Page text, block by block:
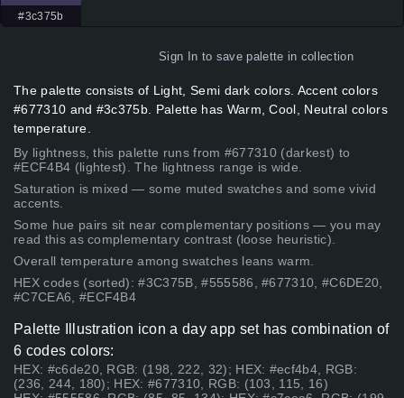
#3c375b
Sign In to save palette in collection
The palette consists of Light, Semi dark colors. Accent colors
#677310 and #3c375b. Palette has Warm, Cool, Neutral colors
temperature.
By lightness, this palette runs from #677310 (darkest) to
#ECF4B4 (lightest). The lightness range is wide.
Saturation is mixed — some muted swatches and some vivid
accents.
Some hue pairs sit near complementary positions — you may
read this as complementary contrast (loose heuristic).
Overall temperature among swatches leans warm.
HEX codes (sorted): #3C375B, #555586, #677310, #C6DE20,
#C7CEA6, #ECF4B4
Palette Illustration icon a day app set has combination of
6 codes colors:
HEX: #c6de20, RGB: (198, 222, 32); HEX: #ecf4b4, RGB:
(236, 244, 180); HEX: #677310, RGB: (103, 115, 16)